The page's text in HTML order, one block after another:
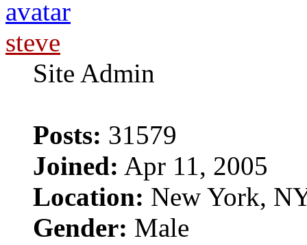
steve
Site Admin
Posts: 31579
Joined: Apr 11, 2005
Location: New York,
Gender: Male